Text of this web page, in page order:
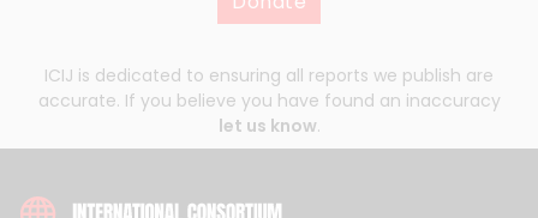
ICIJ is dedicated to ensuring all reports we publish are
accurate. If you believe you have found an inaccuracy
let us know.